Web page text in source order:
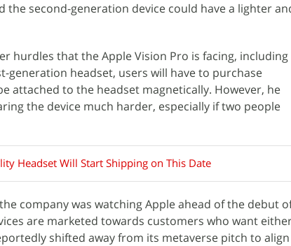
the second-generation device could have a lighter
hurdles that the Apple Vision Pro is facing, including
generation headset, users will have to purchase
attached to the headset magnetically. However, he
the device much harder, especially if two people
Headset Will Start Shipping on This Date
company was watching Apple ahead of the debut
are marketed towards customers who want
shifted away from its metaverse pitch to align